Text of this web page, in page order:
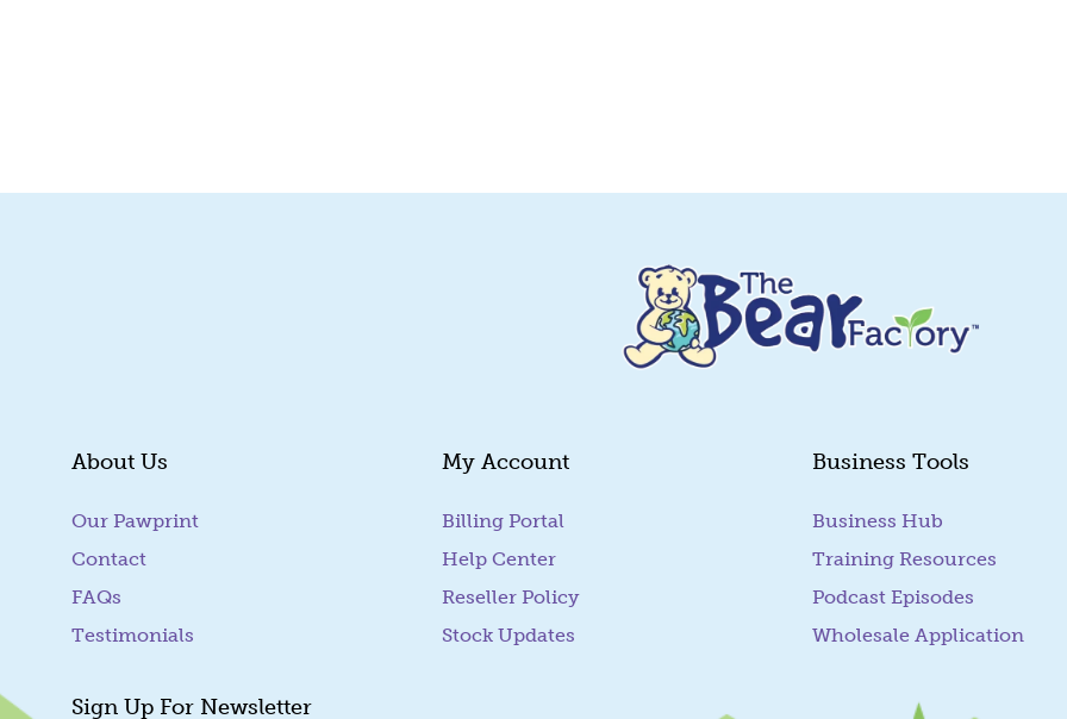
About Us
Our Pawprint
Contact
FAQs
Testimonials
Sign Up For Newsletter
My Account
Billing Portal
Help Center
Reseller Policy
Stock Updates
Business Tools
Business Hub
Training Resources
Podcast Episodes
Wholesale Application